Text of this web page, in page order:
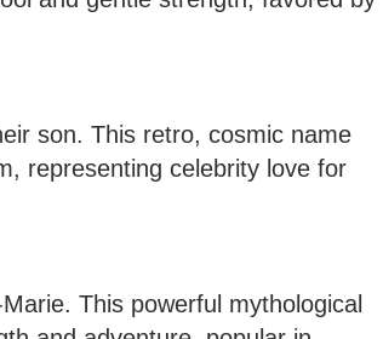
son. This retro, cosmic name
representing celebrity love for
This powerful mythological